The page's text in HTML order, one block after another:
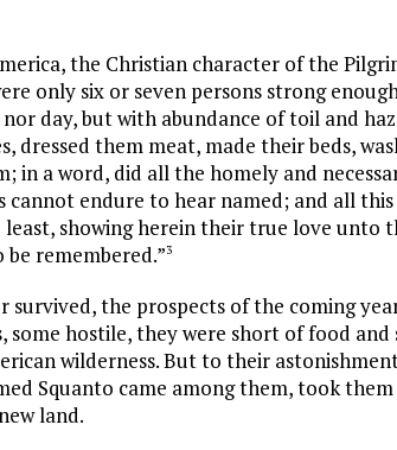
the Christian character of the
only six or seven persons strong
day, but with abundance of toil and
dressed them meat, made their beds,
in a word, did all the homely and
cannot endure to hear named; and all
showing herein their true love unto
remembered.”3
the prospects of the coming
some hostile, they were short of food
wilderness. But to their
Squanto came among them, took
land.